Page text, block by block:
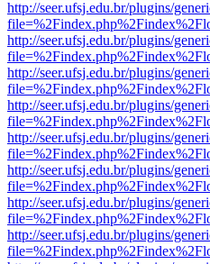
http://seer.ufsj.edu.br/plugins/
http://seer.ufsj.edu.br/plugins/
http://seer.ufsj.edu.br/plugins/
http://seer.ufsj.edu.br/plugins/
http://seer.ufsj.edu.br/plugins/
http://seer.ufsj.edu.br/plugins/
http://seer.ufsj.edu.br/plugins/
http://seer.ufsj.edu.br/plugins/